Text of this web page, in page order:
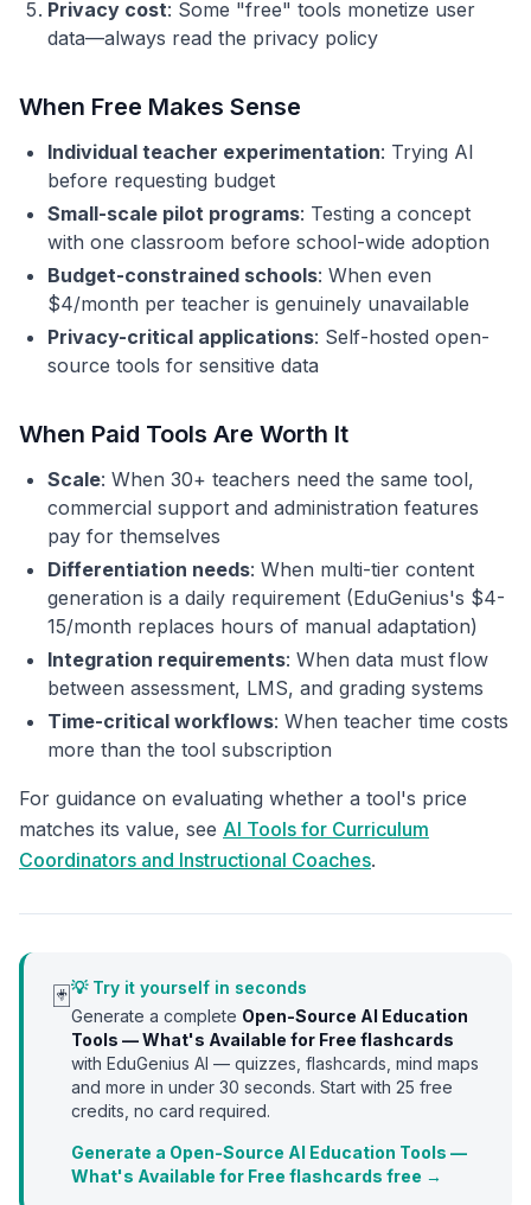
Privacy cost: Some "free" tools monetize user
data—always read the privacy policy
When Free Makes Sense
Individual teacher experimentation: Trying AI
before requesting budget
Small-scale pilot programs: Testing a concept
with one classroom before school-wide adoption
Budget-constrained schools: When even
$4/month per teacher is genuinely unavailable
Privacy-critical applications: Self-hosted open-
source tools for sensitive data
When Paid Tools Are Worth It
Scale: When 30+ teachers need the same tool,
commercial support and administration features
pay for themselves
Differentiation needs: When multi-tier content
generation is a daily requirement (EduGenius's $4-
15/month replaces hours of manual adaptation)
Integration requirements: When data must flow
between assessment, LMS, and grading systems
Time-critical workflows: When teacher time costs
more than the tool subscription
For guidance on evaluating whether a tool's price
matches its value, see AI Tools for Curriculum
Coordinators and Instructional Coaches.
🃏💡 Try it yourself in seconds
Generate a complete Open-Source AI Education
Tools — What's Available for Free flashcards
with EduGenius AI — quizzes, flashcards, mind maps
and more in under 30 seconds. Start with 25 free
credits, no card required.
Generate a Open-Source AI Education Tools —
What's Available for Free flashcards free →